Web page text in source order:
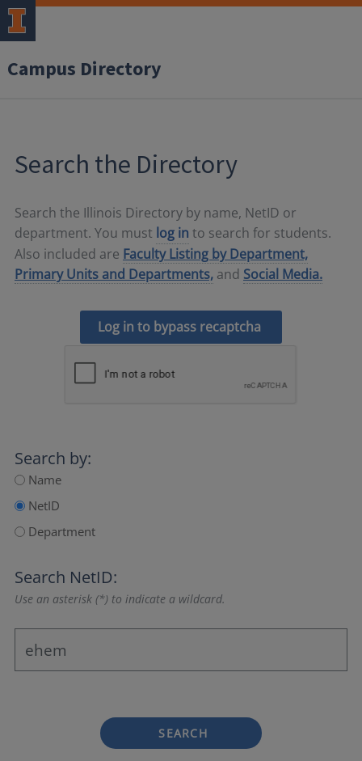
Campus Directory
Search the Directory
Search the Illinois Directory by name, NetID or
department. You must log in to search for students.
Also included are Faculty Listing by Department,
Primary Units and Departments, and Social Media.
Log in to bypass recaptcha
Search by:
Name
NetID
Department
Search NetID:
Use an asterisk (*) to indicate a wildcard.
SEARCH